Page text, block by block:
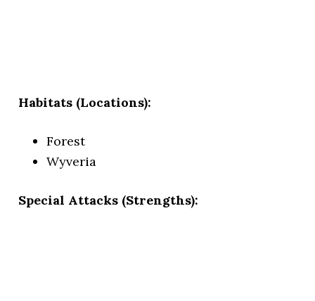
Habitats (Locations):
Forest
Wyveria
Special Attacks (Strengths):